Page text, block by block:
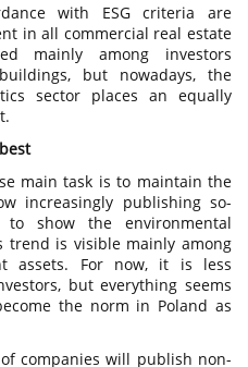
with ESG criteria are
in all commercial real estate
mainly among investors
but nowadays, the
sector places an equally
main task is to maintain the
increasingly publishing so-
to show the environmental
is visible mainly among
assets. For now, it is less
but everything seems
the norm in Poland as
companies will publish non-